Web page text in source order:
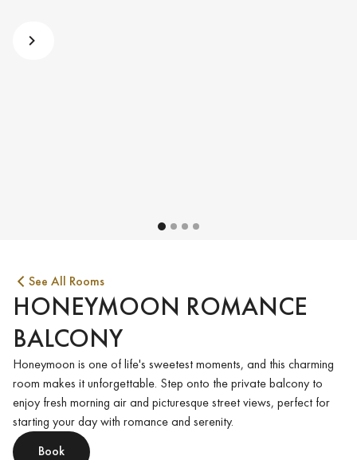
See All Rooms
HONEYMOON ROMANCE
BALCONY
Honeymoon is one of life's sweetest moments, and this charming
room makes it unforgettable. Step onto the private balcony to
enjoy fresh morning air and picturesque street views, perfect for
starting your day with romance and serenity.
Book